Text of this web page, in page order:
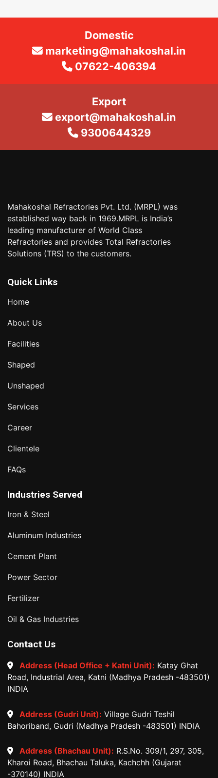
Domestic
marketing@mahakoshal.in
07622-406394
Export
export@mahakoshal.in
9300644329
Mahakoshal Refractories Pvt. Ltd. (MRPL) was
established way back in 1969.MRPL is India’s
leading manufacturer of World Class
Refractories and provides Total Refractories
Solutions (TRS) to the customers.
Quick Links
Home
About Us
Facilities
Shaped
Unshaped
Services
Career
Clientele
FAQs
Industries Served
Iron & Steel
Aluminum Industries
Cement Plant
Power Sector
Fertilizer
Oil & Gas Industries
Contact Us
Address (Head Office + Katni Unit): Katay Ghat
Road, Industrial Area, Katni (Madhya Pradesh -483501)
INDIA
Address (Gudri Unit): Village Gudri Teshil
Bahoriband, Gudri (Madhya Pradesh -483501) INDIA
Address (Bhachau Unit): R.S.No. 309/1, 297, 305,
Kharoi Road, Bhachau Taluka, Kachchh (Gujarat
-370140) INDIA